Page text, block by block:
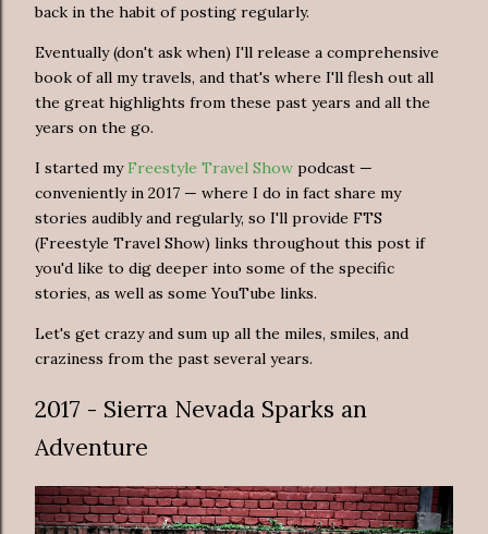
back in the habit of posting regularly.
Eventually (don't ask when) I'll release a comprehensive
book of all my travels, and that's where I'll flesh out all
the great highlights from these past years and all the
years on the go.
I started my Freestyle Travel Show podcast —
conveniently in 2017 — where I do in fact share my
stories audibly and regularly, so I'll provide FTS
(Freestyle Travel Show) links throughout this post if
you'd like to dig deeper into some of the specific
stories, as well as some YouTube links.
Let's get crazy and sum up all the miles, smiles, and
craziness from the past several years.
2017 - Sierra Nevada Sparks an
Adventure